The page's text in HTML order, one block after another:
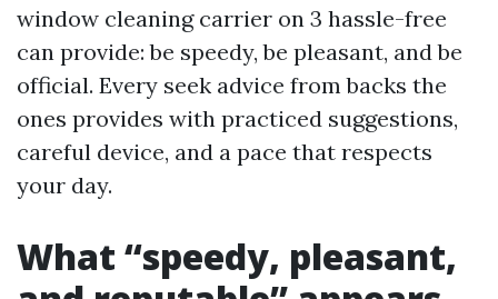
window cleaning carrier on 3 hassle-free
can provide: be speedy, be pleasant, and be
official. Every seek advice from backs the
ones provides with practiced suggestions,
careful device, and a pace that respects
your day.
What “speedy, pleasant,